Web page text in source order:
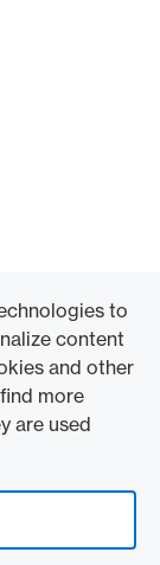
to
content
and other
more
are used
Instagram